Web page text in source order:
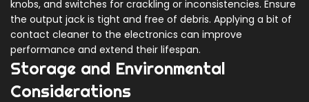
knobs, and switches for crackling or inconsistencies. Ensure
the output jack is tight and free of debris. Applying a bit of
contact cleaner to the electronics can improve
performance and extend their lifespan.
Storage and Environmental
Considerations